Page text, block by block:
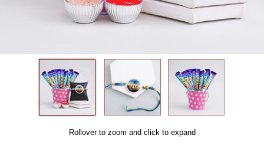
Rollover to zoom and click to expand